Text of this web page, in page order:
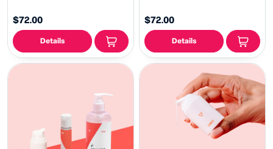
$72.00
Details
$72.00
Details